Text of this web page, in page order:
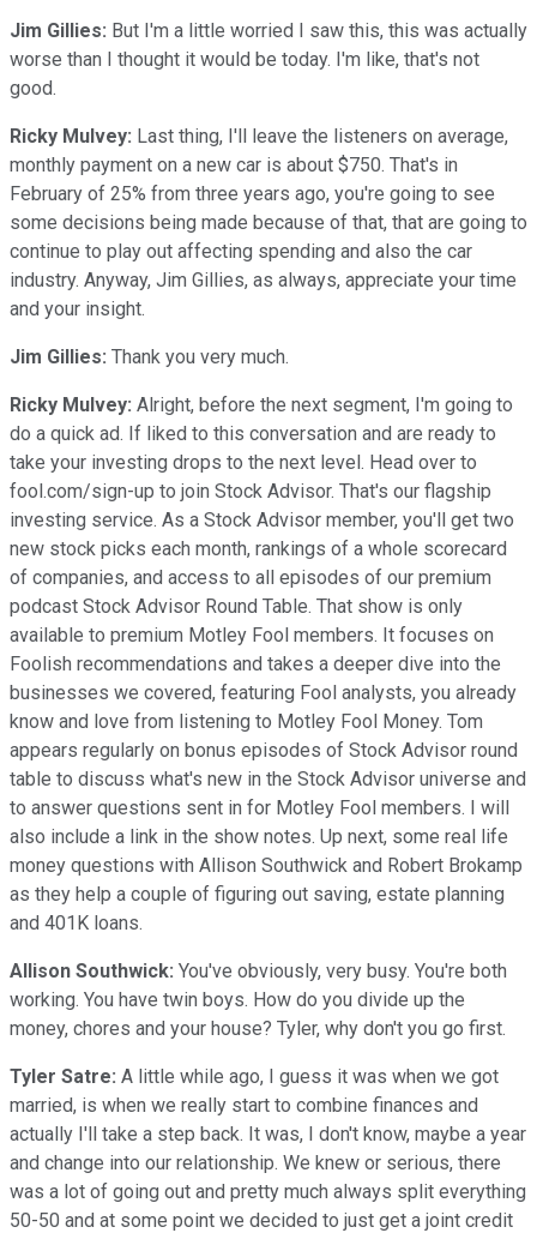
Jim Gillies: But I'm a little worried I saw this, this was actually
worse than I thought it would be today. I'm like, that's not
good.
Ricky Mulvey: Last thing, I'll leave the listeners on average,
monthly payment on a new car is about $750. That's in
February of 25% from three years ago, you're going to see
some decisions being made because of that, that are going to
continue to play out affecting spending and also the car
industry. Anyway, Jim Gillies, as always, appreciate your time
and your insight.
Jim Gillies: Thank you very much.
Ricky Mulvey: Alright, before the next segment, I'm going to
do a quick ad. If liked to this conversation and are ready to
take your investing drops to the next level. Head over to
fool.com/sign-up to join Stock Advisor. That's our flagship
investing service. As a Stock Advisor member, you'll get two
new stock picks each month, rankings of a whole scorecard
of companies, and access to all episodes of our premium
podcast Stock Advisor Round Table. That show is only
available to premium Motley Fool members. It focuses on
Foolish recommendations and takes a deeper dive into the
businesses we covered, featuring Fool analysts, you already
know and love from listening to Motley Fool Money. Tom
appears regularly on bonus episodes of Stock Advisor round
table to discuss what's new in the Stock Advisor universe and
to answer questions sent in for Motley Fool members. I will
also include a link in the show notes. Up next, some real life
money questions with Allison Southwick and Robert Brokamp
as they help a couple of figuring out saving, estate planning
and 401K loans.
Allison Southwick: You've obviously, very busy. You're both
working. You have twin boys. How do you divide up the
money, chores and your house? Tyler, why don't you go first.
Tyler Satre: A little while ago, I guess it was when we got
married, is when we really start to combine finances and
actually I'll take a step back. It was, I don't know, maybe a year
and change into our relationship. We knew or serious, there
was a lot of going out and pretty much always split everything
50-50 and at some point we decided to just get a joint credit